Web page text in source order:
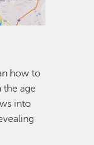
how to
the age
into